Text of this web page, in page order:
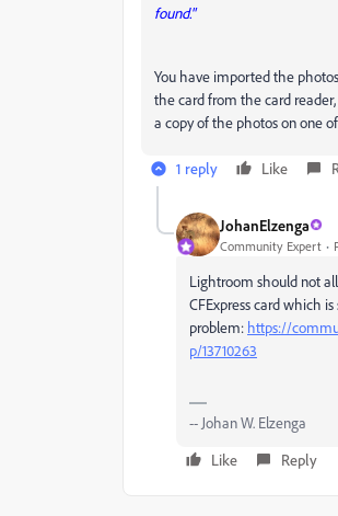
found."
You have imported the
the card from the card
a copy of the photos on one
1 reply Like
JohanElzenga
Community Expert
Lightroom should not
CFExpress card which
problem: https://
p/13710263
-- Johan W. Elzenga
Like
Reply